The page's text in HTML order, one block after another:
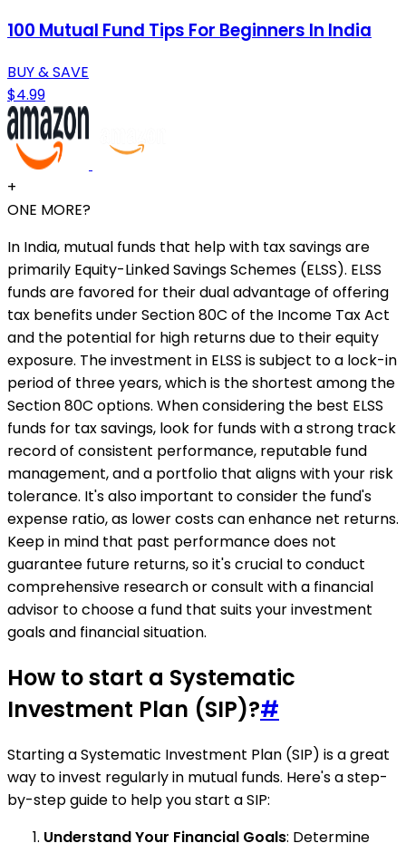
100 Mutual Fund Tips For Beginners In India
BUY & SAVE
$4.99
+
ONE MORE?
In India, mutual funds that help with tax savings are
primarily Equity-Linked Savings Schemes (ELSS). ELSS
funds are favored for their dual advantage of offering
tax benefits under Section 80C of the Income Tax Act
and the potential for high returns due to their equity
exposure. The investment in ELSS is subject to a lock-in
period of three years, which is the shortest among the
Section 80C options. When considering the best ELSS
funds for tax savings, look for funds with a strong track
record of consistent performance, reputable fund
management, and a portfolio that aligns with your risk
tolerance. It's also important to consider the fund's
expense ratio, as lower costs can enhance net returns.
Keep in mind that past performance does not
guarantee future returns, so it's crucial to conduct
comprehensive research or consult with a financial
advisor to choose a fund that suits your investment
goals and financial situation.
How to start a Systematic
Investment Plan (SIP)?#
Starting a Systematic Investment Plan (SIP) is a great
way to invest regularly in mutual funds. Here's a step-
by-step guide to help you start a SIP:
Understand Your Financial Goals: Determine